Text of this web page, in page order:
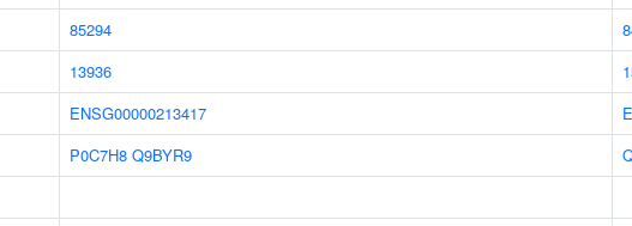
85294
13936
ENSG00000213417
P0C7H8 Q9BYR9